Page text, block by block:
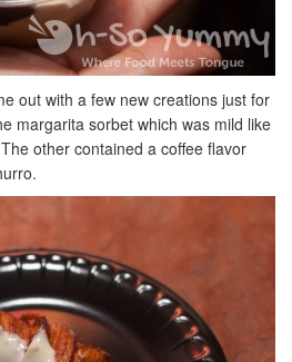
out with a few new creations just for
margarita sorbet which was mild like
other contained a coffee flavor